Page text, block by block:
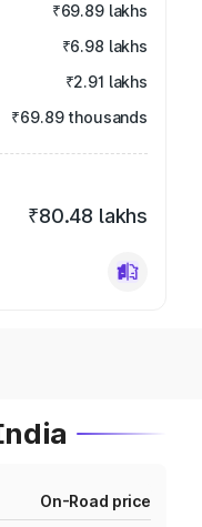
₹69.89 lakhs
₹6.98 lakhs
₹2.91 lakhs
₹69.89 thousands
₹80.48 lakhs
On-Road price